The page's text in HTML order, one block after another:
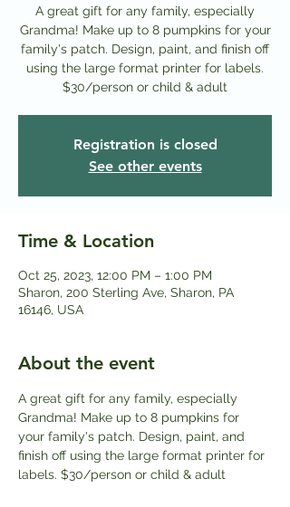
A great gift for any family, especially
Grandma! Make up to 8 pumpkins for your
family's patch. Design, paint, and finish off
using the large format printer for labels.
Registration is closed
See other events
Time & Location
Oct 25, 2023, 12:00 PM – 1:00 PM
Sharon, 200 Sterling Ave, Sharon, PA
16146, USA
About the event
A great gift for any family, especially
Grandma! Make up to 8 pumpkins for
your family's patch. Design, paint, and
finish off using the large format printer for
labels. $30/person or child & adult